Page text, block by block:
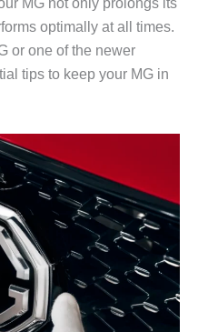
optimally at all times.
or one of the newer
tips to keep your MG in